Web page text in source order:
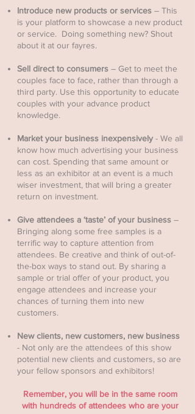
Introduce new products or services – This
is your platform to showcase a new product
or service. Doing something new? Shout
about it at our fayres.
Sell direct to consumers – Get to meet the
couples face to face, rather than through a
third party. Use this opportunity to educate
couples with your advance product
knowledge.
Market your business inexpensively - We all
know how much advertising your business
can cost. Spending that same amount or
less as an exhibitor at an event is a much
wiser investment, that will bring a greater
return on investment.
Give attendees a ‘taste’ of your business –
Bringing along some free samples is a
terrific way to capture attention from
attendees. Be creative and think of out-of-
the-box ways to stand out. By sharing a
sample or trial offer of your product, you
engage attendees and increase your
chances of turning them into new
customers.
New clients, new customers, new business
- Not only are the attendees of this show
potential new clients and customers, so are
your fellow sponsors and exhibitors!
Remember, you will be in the same room
with hundreds of attendees who are your